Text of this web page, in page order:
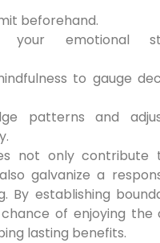
beforehand.
your emotional
to gauge
patterns and
not only contribute
galvanize a
By establishing
of enjoying the
lasting benefits.